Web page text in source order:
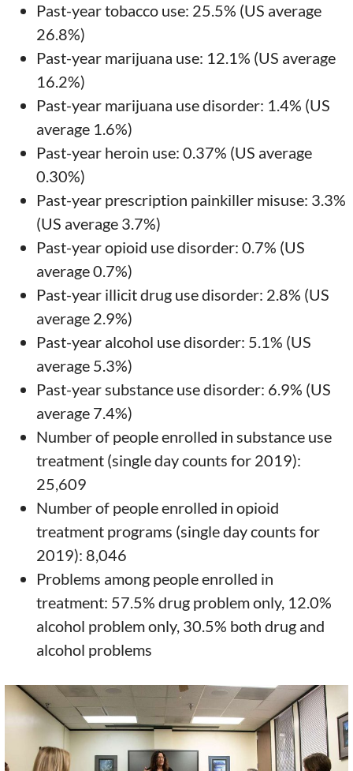
Past-year tobacco use: 25.5% (US average
26.8%)
Past-year marijuana use: 12.1% (US average
16.2%)
Past-year marijuana use disorder: 1.4% (US
average 1.6%)
Past-year heroin use: 0.37% (US average
0.30%)
Past-year prescription painkiller misuse: 3.3%
(US average 3.7%)
Past-year opioid use disorder: 0.7% (US
average 0.7%)
Past-year illicit drug use disorder: 2.8% (US
average 2.9%)
Past-year alcohol use disorder: 5.1% (US
average 5.3%)
Past-year substance use disorder: 6.9% (US
average 7.4%)
Number of people enrolled in substance use
treatment (single day counts for 2019):
25,609
Number of people enrolled in opioid
treatment programs (single day counts for
2019): 8,046
Problems among people enrolled in
treatment: 57.5% drug problem only, 12.0%
alcohol problem only, 30.5% both drug and
alcohol problems